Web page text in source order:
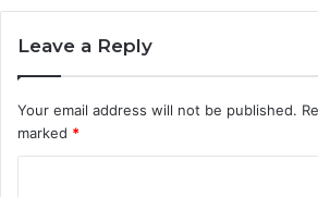
Leave a Reply
Your email address will not be published.
marked *